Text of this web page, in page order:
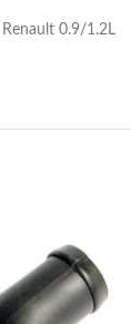
0.9/1.2L